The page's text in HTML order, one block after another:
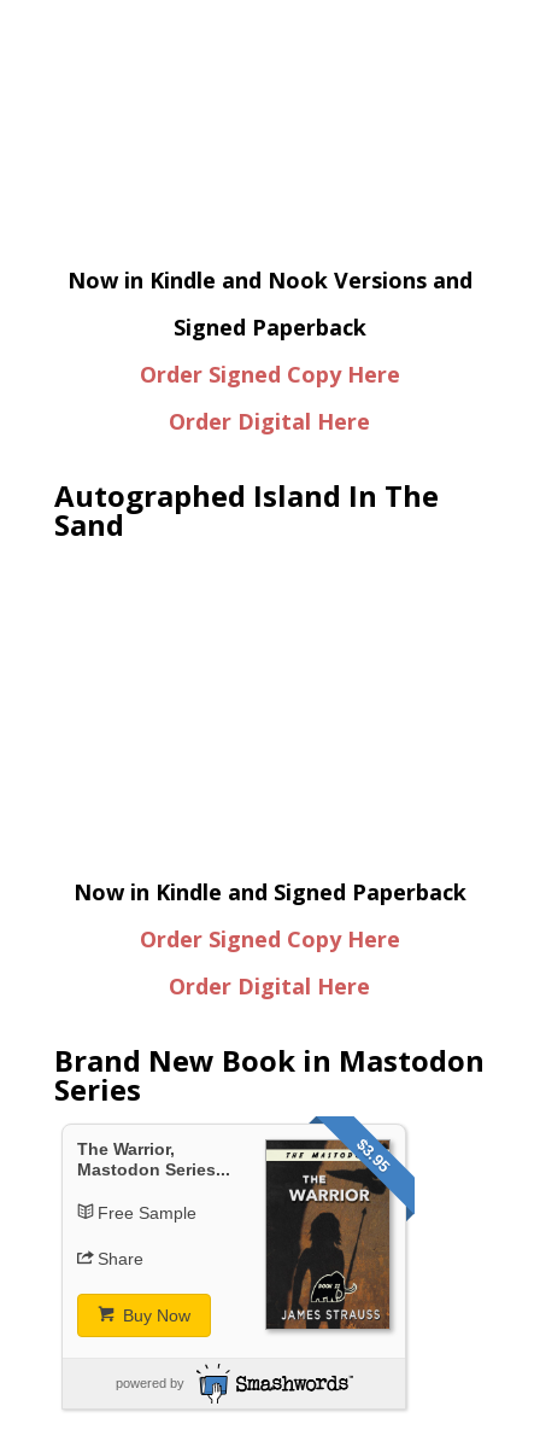
Now in Kindle and Nook Versions and
Signed Paperback
Order Signed Copy Here
Order Digital Here
Autographed Island In The
Sand
Now in Kindle and Signed Paperback
Order Signed Copy Here
Order Digital Here
Brand New Book in Mastodon
Series
$3.95
The Warrior,
Mastodon Series...
Free Sample
Share
Buy Now
powered by